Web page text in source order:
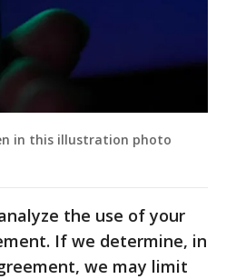
in this illustration photo
the use of your
If we determine, in
we may limit